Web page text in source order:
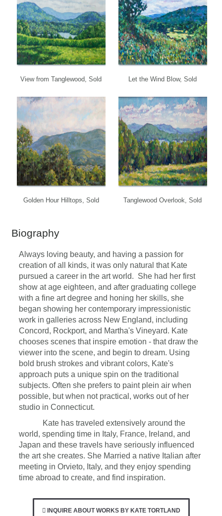
View from Tanglewood, Sold Let the Wind Blow, Sold
Golden Hour Hilltops, Sold Tanglewood Overlook, Sold
Biography
Always loving beauty, and having a passion for
creation of all kinds, it was only natural that Kate
pursued a career in the art world. She had her first
show at age eighteen, and after graduating college
with a fine art degree and honing her skills, she
began showing her contemporary impressionistic
work in galleries across New England, including
Concord, Rockport, and Martha's Vineyard. Kate
chooses scenes that inspire emotion - that draw the
viewer into the scene, and begin to dream. Using
bold brush strokes and vibrant colors, Kate's
approach puts a unique spin on the traditional
subjects. Often she prefers to paint plein air when
possible, but when not practical, works out of her
studio in Connecticut.
Kate has traveled extensively around the
world, spending time in Italy, France, Ireland, and
Japan and these travels have seriously influenced
the art she creates. She Married a native Italian after
meeting in Orvieto, Italy, and they enjoy spending
time abroad to create, and find inspiration.
INQUIRE ABOUT WORKS BY KATE TORTLAND